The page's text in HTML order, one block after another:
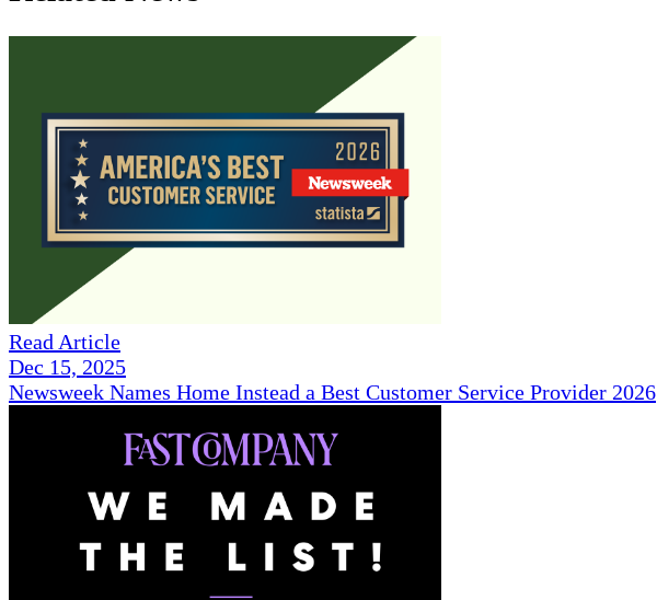
Read Article
Dec 15, 2025
Newsweek Names Home Instead a Best Customer Service Provider 2026